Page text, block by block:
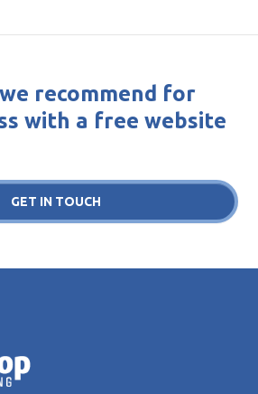
recommend for
with a free website
GET IN TOUCH